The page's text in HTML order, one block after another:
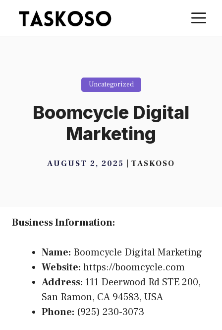
content
Uncategorized
Boomcycle Digital
Marketing
AUGUST 2, 2025 TASKOSO
Business Information:
Name: Boomcycle Digital Marketing
Website: https://boomcycle.com
Address: 111 Deerwood Rd STE 200,
San Ramon, CA 94583, USA
Phone: (925) 230-3073